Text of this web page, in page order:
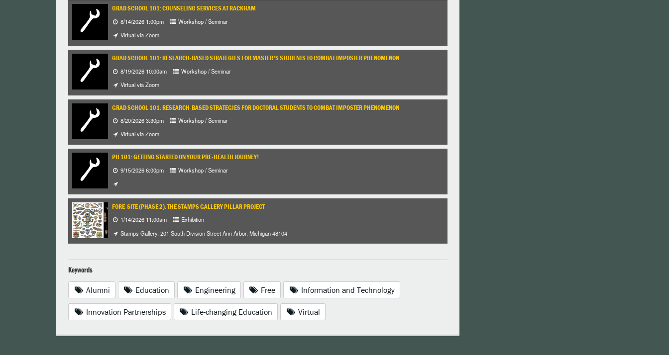
GRAD SCHOOL 101: COUNSELING SERVICES AT RACKHAM
8/14/2026 1:00pm
Workshop / Seminar
Virtual via Zoom
GRAD SCHOOL 101: RESEARCH-BASED STRATEGIES FOR MASTER'S STUDENTS TO COMBAT IMPOSTER PHENOMENON
8/19/2026 10:00am
Workshop / Seminar
Virtual via Zoom
GRAD SCHOOL 101: RESEARCH-BASED STRATEGIES FOR DOCTORAL STUDENTS TO COMBAT IMPOSTER PHENOMENON
8/20/2026 3:30pm
Workshop / Seminar
Virtual via Zoom
PH 101: GETTING STARTED ON YOUR PRE-HEALTH JOURNEY!
9/15/2026 6:00pm Workshop / Seminar
FORE-SITE (PHASE 2): THE STAMPS GALLERY PILLAR PROJECT
1/14/2026 11:00am
Exhibition
Stamps Gallery, 201 South Division Street Ann Arbor, Michigan 48104
Keywords
Alumni Education Engineering Free Information and Technology
Innovation Partnerships Life-changing Education Virtual